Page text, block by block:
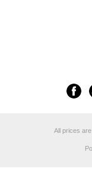
All prices